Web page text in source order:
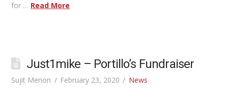
for … Read More
Just1mike – Portillo’s Fundraiser
Sujit Menon February 23, 2020 News